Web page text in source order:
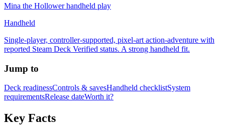
Mina the Hollower handheld play
Handheld
Single-player, controller-supported, pixel-art action-adventure with
reported Steam Deck Verified status. A strong handheld fit.
Jump to
Deck readinessControls & savesHandheld checklistSystem
requirementsRelease dateWorth it?
Key Facts